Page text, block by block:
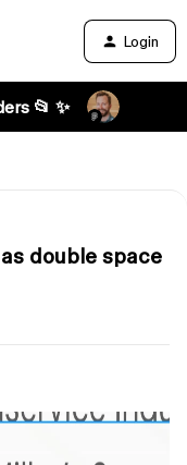
Login
📂 ✨
double space